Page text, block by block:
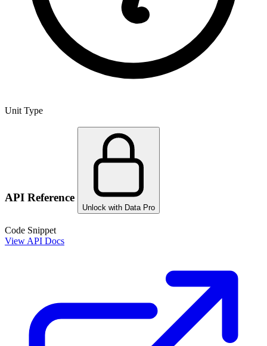
Unit Type
API Reference
Unlock with Data Pro
Code Snippet
View API Docs